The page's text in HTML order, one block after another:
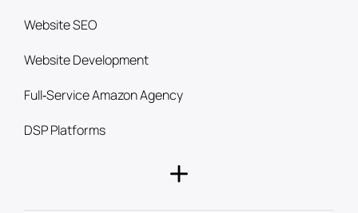
Website SEO
Website Development
Full‑Service Amazon Agency
DSP Platforms